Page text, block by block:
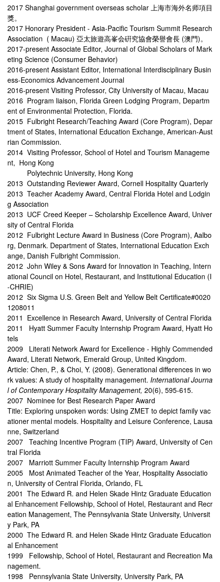
2017 Shanghai government overseas scholar 上海市海外名师項目
獎。
2017 Honorary President - Asia-Pacific Tourism Summit Research
Association ( Macau) 亞太旅遊高峯会硏究協會榮譽會長 (澳門)。
2017-present Associate Editor, Journal of Global Scholars of Mark
eting Science (Consumer Behavior)
2016-present Assistant Editor, International Interdisciplinary Busin
ess-Economics Advancement Journal
2016-present Visiting Professor, City University of Macau, Macau
2016 Program liaison, Florida Green Lodging Program, Departm
ent of Environmental Protection, Florida.
2015 Fulbright Research/Teaching Award (Core Program), Depar
tment of States, International Education Exchange, American-Aust
rian Commission.
2014 Visiting Professor, School of Hotel and Tourism Manageme
nt, Hong Kong
Polytechnic University, Hong Kong
2013 Outstanding Reviewer Award, Cornell Hospitality Quarterly
2013 Teacher Academy Award, Central Florida Hotel and Lodgin
g Association
2013 UCF Creed Keeper – Scholarship Excellence Award, Univer
sity of Central Florida
2012 Fulbright Lecture Award in Business (Core Program), Aalbo
rg, Denmark. Department of States, International Education Exch
ange, Danish Fulbright Commission.
2012 John Wiley & Sons Award for Innovation in Teaching, Intern
ational Council on Hotel, Restaurant, and Institutional Education (I
-CHRIE)
2012 Six Sigma U.S. Green Belt and Yellow Belt Certificate#0020
1208011
2011 Excellence in Research Award, University of Central Florida
2011 Hyatt Summer Faculty Internship Program Award, Hyatt Ho
tels
2009 Literati Network Award for Excellence - Highly Commended
Award, Literati Network, Emerald Group, United Kingdom.
Article: Chen, P., & Choi, Y. (2008). Generational differences in wo
rk values: A study of hospitality management. International Journa
l of Contemporary Hospitality Management, 20(6), 595-615.
2007 Nominee for Best Research Paper Award
Title: Exploring unspoken words: Using ZMET to depict family vac
ationer mental models. Hospitality and Leisure Conference, Lausa
nne, Switzerland
2007 Teaching Incentive Program (TIP) Award, University of Cen
tral Florida
2007 Marriott Summer Faculty Internship Program Award
2005 Most Animated Teacher of the Year, Hospitality Associatio
n, University of Central Florida, Orlando, FL
2001 The Edward R. and Helen Skade Hintz Graduate Education
al Enhancement Fellowship, School of Hotel, Restaurant and Recr
eation Management, The Pennsylvania State University, Universit
y Park, PA
2000 The Edward R. and Helen Skade Hintz Graduate Education
al Enhancement
1999 Fellowship, School of Hotel, Restaurant and Recreation Ma
nagement.
1998 Pennsylvania State University, University Park, PA